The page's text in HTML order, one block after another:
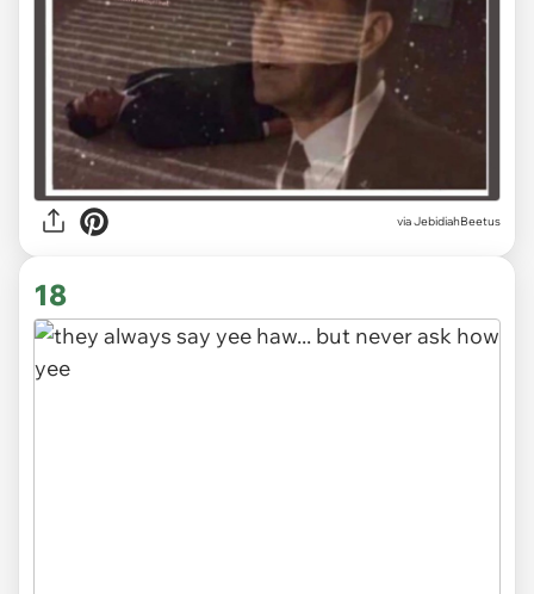
via JebidiahBeetus
18